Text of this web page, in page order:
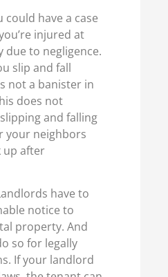
could have a case
injured at
to negligence.
slip and fall
not a banister in
does not
and falling
your neighbors
up after
have to
notice to
property. And
so for legally
If your landlord